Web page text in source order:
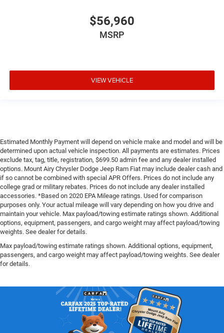
$56,960
MSRP
VIEW VEHICLE
Estimated Monthly Payment will depend on vehicle make and model and will be
determined upon actual vehicle inspection. All payments are estimates. Prices
exclude tax, tag, title, registration, $699.50 admin fee and any dealer installed
options. Mount Airy Chrysler Dodge Jeep Ram Fiat may include dealer cash and
if so cannot be combined with special APR Offers. Prices do not include any
college grad or military rebates. Prices do not include any dealer installed
accessories. *Based on 2020 EPA Mileage ratings. Used for comparison
purposes only. Your actual mileage will vary depending on how you drive and
maintain your vehicle. Max payload/towing estimate ratings shown. Additional
options, equipment, passengers, and cargo weight may affect payload/towing
weights. See dealer for details.
Max payload/towing estimate ratings shown. Additional options, equipment,
passengers, and cargo weight may affect payload/towing weights. See dealer
for details.